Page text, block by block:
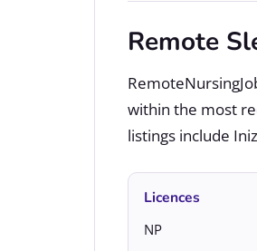
Remote
within the most
listings include
Licences
NP